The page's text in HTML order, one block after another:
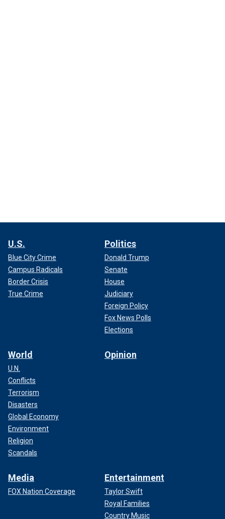
U.S.
Blue City Crime
Campus Radicals
Border Crisis
True Crime
Politics
Donald Trump
Senate
House
Judiciary
Foreign Policy
Fox News Polls
Elections
World
U.N.
Conflicts
Terrorism
Disasters
Global Economy
Environment
Religion
Scandals
Opinion
Media
FOX Nation Coverage
Entertainment
Taylor Swift
Royal Families
Country Music